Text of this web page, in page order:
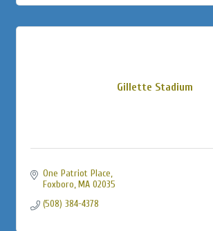
Gillette Stadium
One Patriot Place
Foxboro MA 02035
(508) 384-4378